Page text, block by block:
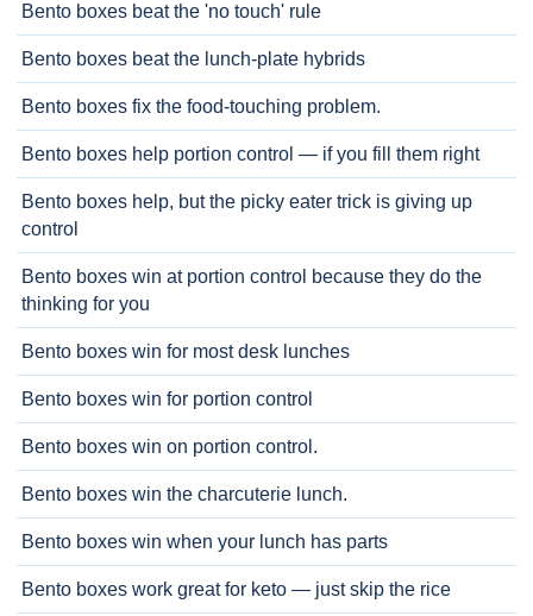
Bento boxes beat the 'no touch' rule
Bento boxes beat the lunch-plate hybrids
Bento boxes fix the food-touching problem.
Bento boxes help portion control — if you fill them right
Bento boxes help, but the picky eater trick is giving up
control
Bento boxes win at portion control because they do the
thinking for you
Bento boxes win for most desk lunches
Bento boxes win for portion control
Bento boxes win on portion control.
Bento boxes win the charcuterie lunch.
Bento boxes win when your lunch has parts
Bento boxes work great for keto — just skip the rice